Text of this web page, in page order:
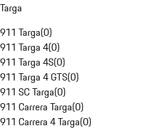
Targa
911 Targa(0)
911 Targa 4(0)
911 Targa 4S(0)
911 Targa 4 GTS(0)
911 SC Targa(0)
911 Carrera Targa(0)
911 Carrera 4 Targa(0)